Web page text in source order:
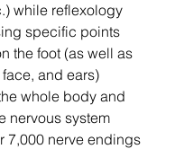
while reflexology
specific points
the foot (as well as
and ears)
whole body and
nervous system
7,000 nerve endings